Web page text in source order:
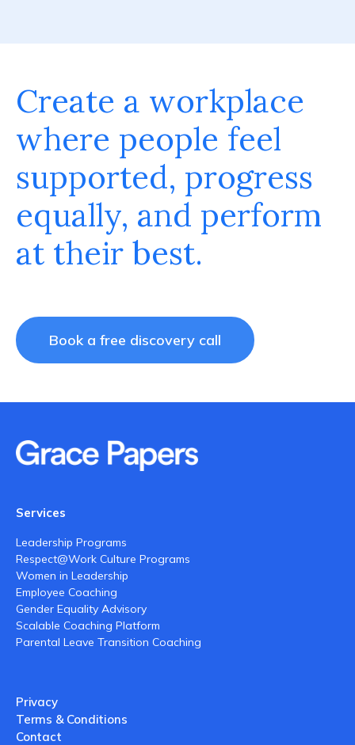
Create a workplace
where people feel
supported, progress
equally, and perform
at their best.
Book a free discovery call
Services
Leadership Programs
Respect@Work Culture Programs
Women in Leadership
Employee Coaching
Gender Equality Advisory
Scalable Coaching Platform
Parental Leave Transition Coaching
Privacy
Terms & Conditions
Contact